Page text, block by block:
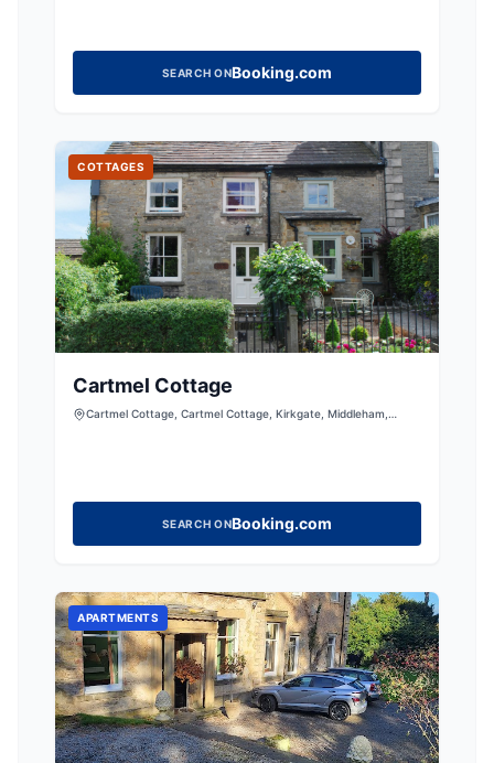
SEARCH ONBooking.com
COTTAGES
Cartmel Cottage
Cartmel Cottage, Cartmel Cottage, Kirkgate, Middleham,
SEARCH ONBooking.com
APARTMENTS